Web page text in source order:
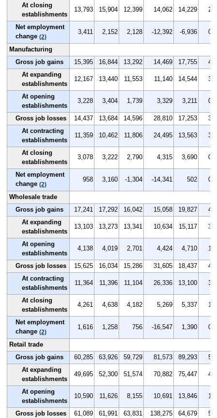
At closing
establishments
13,793 15,904 12,399 14,062 14,229 2.4
Net employment
change (2)
3,411 2,152 2,128 -12,392 -6,936 0.7
Manufacturing
Gross job gains
15,395 16,844 13,292 14,469 17,755
4.0
At expanding
establishments
12,167 13,440 11,553 11,140 14,544 3.2
At opening
establishments
3,228 3,404 1,739 3,329 3,211 0.8
Gross job losses 14,437 13,684 14,596 28,810 17,253
3.8
At contracting
establishments
11,359 10,462 11,806 24,495 13,563 3.0
At closing
establishments
3,078 3,222 2,790 4,315 3,690 0.8
Net employment
change (2)
958 3,160 -1,304 -14,341 502 0.2
Wholesale trade
Gross job gains
17,241 17,292 16,042 15,058 19,827
4.9
At expanding
establishments
13,103 13,273 13,341 10,634 15,117 3.7
At opening
establishments
4,138 4,019 2,701 4,424 4,710 1.2
Gross job losses 15,625 16,034 15,286 31,605 18,437
4.4
At contracting
establishments
11,364 11,396 11,104 26,336 13,100 3.2
At closing
establishments
4,261 4,638 4,182 5,269 5,337 1.2
Net employment
change (2)
1,616 1,258 756 -16,547 1,390 0.5
Retail trade
Gross job gains
60,285 63,926 59,729 81,573 89,293
5.5
At expanding
establishments
49,695 52,300 51,574 70,882 75,447 4.5
At opening
establishments
10,590 11,626 8,155 10,691 13,846 1.0
Gross job losses 61,089 61,991 63,831 138,275 64,679
5.5